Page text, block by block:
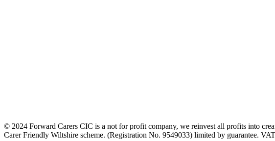
© 2024 Forward Carers CIC is a not for profit company, we reinvest all profits into
Carer Friendly Wiltshire scheme. (Registration No. 9549033) limited by guarantee.